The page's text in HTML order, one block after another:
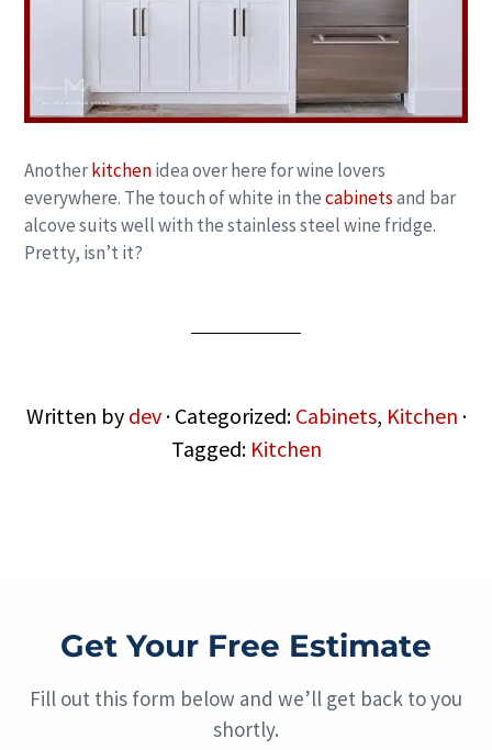
Anotherkitchenidea over here for wine lovers
everywhere. The touch of white in thecabinetsand bar
alcove suits well with the stainless steel wine fridge.
Pretty, isn’t it?
Written by dev · Categorized: Cabinets, Kitchen ·
Tagged: Kitchen
Get Your Free Estimate
Fill out this form below and we’ll get back to you
shortly.